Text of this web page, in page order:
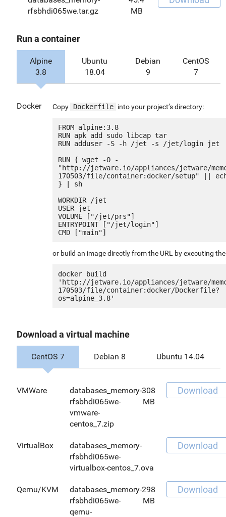
rfsbhdi065we.tar.gz
MB
Run a container
Alpine
3.8
Ubuntu
18.04
Debian
9
CentOS
7
Docker Copy Dockerfile into your project’s directory:
FROM alpine:3.8
RUN apk add sudo libcap tar
RUN adduser -S -h /jet -s /jet/login jet
RUN { wget -O -
"http://jetware.io/appliances/jetware/
170503/file/container:docker/setup" ||
} | sh
WORKDIR /jet
USER jet
VOLUME ["/jet/prs"]
ENTRYPOINT ["/jet/login"]
or build an image directly from the URL by executing
docker build
'http://jetware.io/appliances/jetware/
170503/file/container:docker/Dockerfile?
Download a virtual machine
CentOS 7 Debian 8 Ubuntu 14.04
VMWare
databases_memory-
rfsbhdi065we-
vmware-
centos_7.zip
308
MB
Download
VirtualBox
databases_memory-
rfsbhdi065we-
virtualbox-centos_7.ova
Download
Qemu/KVM
databases_memory-
rfsbhdi065we-
qemu-
298
MB
Download